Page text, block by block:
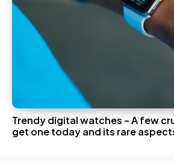
Trendy digital watches – A few
get one today and its rare